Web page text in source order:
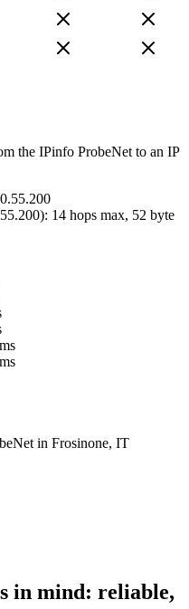
the IPinfo ProbeNet to an IP
): 14 hops max, 52 byte
ms
ms
in Frosinone, IT
in mind: reliable,